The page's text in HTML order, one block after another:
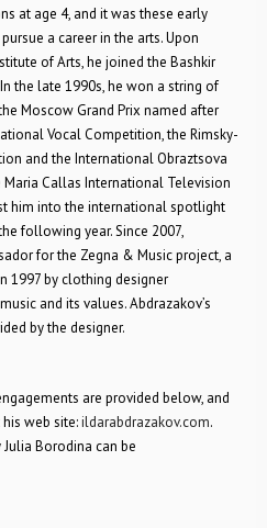
at age 4, and it was these early
a career in the arts. Upon
of Arts, he joined the Bashkir
the late 1990s, he won a string of
Moscow Grand Prix named after
Vocal Competition, the Rimsky-
and the International Obraztsova
Callas International Television
him into the international spotlight
following year. Since 2007,
for the Zegna & Music project, a
1997 by clothing designer
and its values. Abdrazakov’s
by the designer.
are provided below, and
web site:ildarabdrazakov.com.
Borodina can be